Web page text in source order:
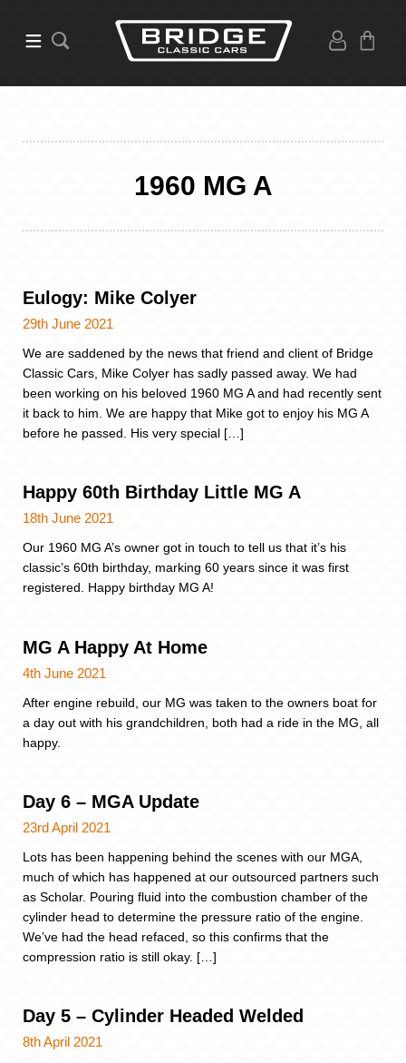
1960 MG A
Eulogy: Mike Colyer
29th June 2021
We are saddened by the news that friend and client of Bridge
Classic Cars, Mike Colyer has sadly passed away. We had
been working on his beloved 1960 MG A and had recently sent
it back to him. We are happy that Mike got to enjoy his MG A
before he passed. His very special […]
Happy 60th Birthday Little MG A
18th June 2021
Our 1960 MG A’s owner got in touch to tell us that it’s his
classic’s 60th birthday, marking 60 years since it was first
registered. Happy birthday MG A!
MG A Happy At Home
4th June 2021
After engine rebuild, our MG was taken to the owners boat for
a day out with his grandchildren, both had a ride in the MG, all
happy.
Day 6 – MGA Update
23rd April 2021
Lots has been happening behind the scenes with our MGA,
much of which has happened at our outsourced partners such
as Scholar. Pouring fluid into the combustion chamber of the
cylinder head to determine the pressure ratio of the engine.
We’ve had the head refaced, so this confirms that the
compression ratio is still okay. […]
Day 5 – Cylinder Headed Welded
8th April 2021